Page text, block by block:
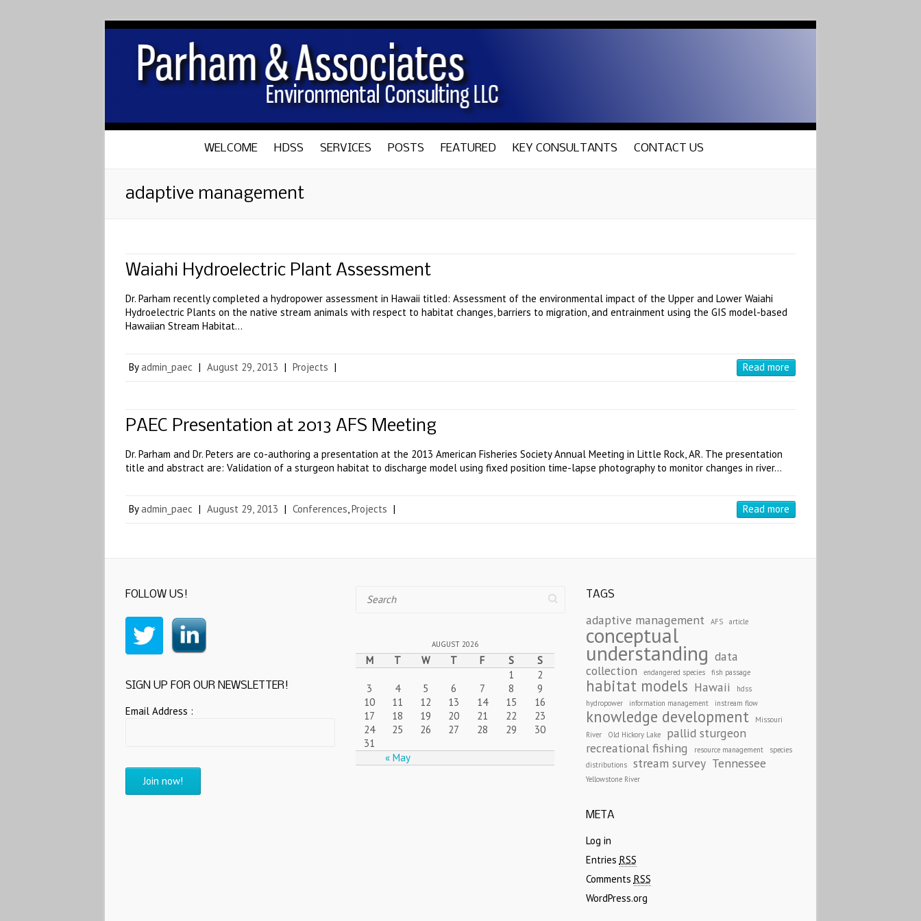
WELCOME HDSS SERVICES POSTS FEATURED KEY CONSULTANTS CONTACT US
adaptive management
Waiahi Hydroelectric Plant Assessment
Dr. Parham recently completed a hydropower assessment in Hawaii titled: Assessment of the environmental impact of the Upper and Lower Waiahi
Hydroelectric Plants on the native stream animals with respect to habitat changes, barriers to migration, and entrainment using the GIS model-based
Hawaiian Stream Habitat…
Byadmin_paec | August 29, 2013 | Projects | Read more
PAEC Presentation at 2013 AFS Meeting
Dr. Parham and Dr. Peters are co-authoring a presentation at the 2013 American Fisheries Society Annual Meeting in Little Rock, AR. The presentation
title and abstract are: Validation of a sturgeon habitat to discharge model using fixed position time-lapse photography to monitor changes in river…
Byadmin_paec | August 29, 2013 | Conferences Projects | Read more
FOLLOW US!
SIGN UP FOR OUR NEWSLETTER!
Email Address :
AUGUST 2026
M T W T F S S
« May
1
2
3
4 5 6 7 8
9
10
11 12 13 14 15
16
17
18 19 20 21 22
23
24
25 26 27 28 29
30
31
TAGS
adaptive management AFS article
conceptual
understanding data
collection
endangered species fish passage
habitat models Hawaii
hdss
hydropower
information management instream flow
knowledge development
Missouri
River
Old Hickory Lake
pallid sturgeon
recreational fishing
resource management
species
distributions
stream survey Tennessee
Yellowstone River
META
Log in
Entries RSS
Comments RSS
WordPress.org